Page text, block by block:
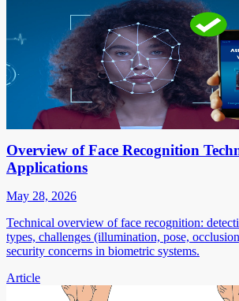
Overview of Face Recognition
Applications
May 28, 2026
Technical overview of face recognition:
types, challenges (illumination, pose,
security concerns in biometric systems.
Article